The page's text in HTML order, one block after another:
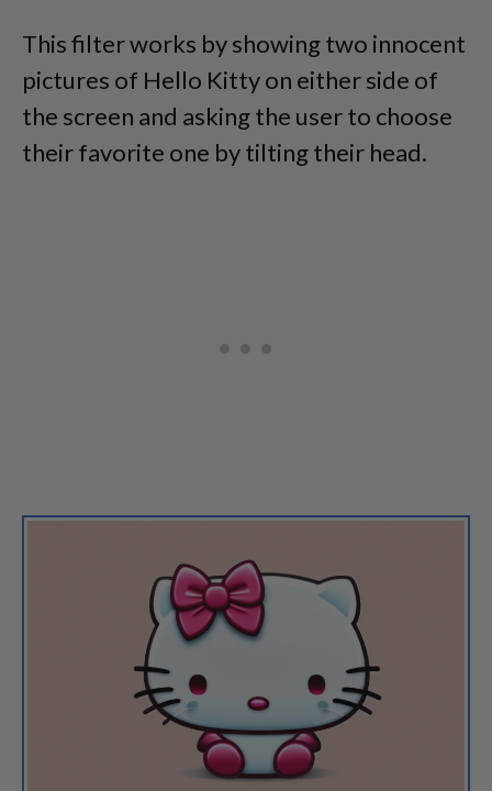
This filter works by showing two innocent
pictures of Hello Kitty on either side of
the screen and asking the user to choose
their favorite one by tilting their head.